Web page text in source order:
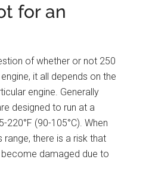
for an
of whether or not 250
it all depends on the
engine. Generally
designed to run at a
(90-105°C). When
there is a risk that
damaged due to